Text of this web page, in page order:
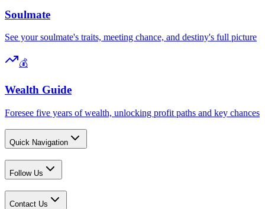
Soulmate
See your soulmate's traits, meeting chance, and destiny's full picture
💰
Wealth Guide
Foresee five years of wealth, unlocking profit paths and key chances
Quick Navigation
Follow Us
Contact Us